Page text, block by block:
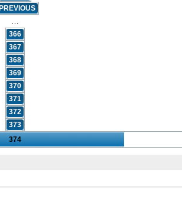
366
367
368
369
370
371
372
373
374